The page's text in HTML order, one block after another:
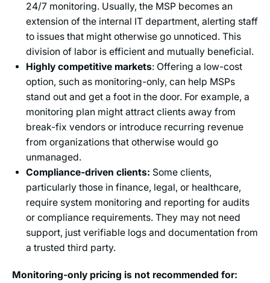
24/7 monitoring. Usually, the MSP becomes an
extension of the internal IT department, alerting staff
to issues that might otherwise go unnoticed. This
division of labor is efficient and mutually beneficial.
Highly competitive markets: Offering a low-cost
option, such as monitoring-only, can help MSPs
stand out and get a foot in the door. For example, a
monitoring plan might attract clients away from
break-fix vendors or introduce recurring revenue
from organizations that otherwise would go
unmanaged.
Compliance-driven clients: Some clients,
particularly those in finance, legal, or healthcare,
require system monitoring and reporting for audits
or compliance requirements. They may not need
support, just verifiable logs and documentation from
a trusted third party.
Monitoring-only pricing is not recommended for: